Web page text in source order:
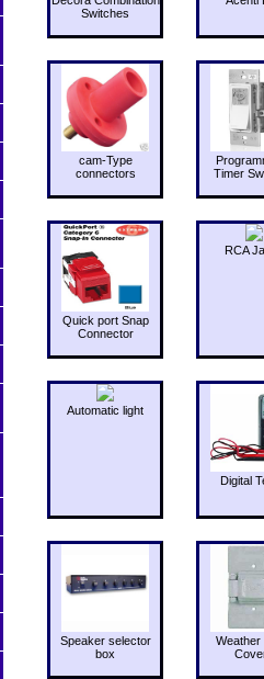
Switches
cam-Type
connectors
Timer
Quick port Snap
Connector
RCA
Automatic light
Digital
Speaker selector
box
Weather